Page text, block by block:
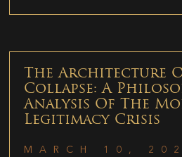
The Architecture
Collapse: A
Analysis Of The
Legitimacy Crisis
MARCH 10,